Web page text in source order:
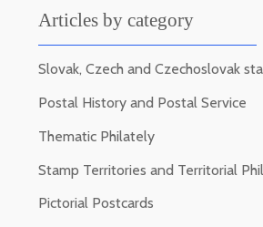
Articles by category
Slovak, Czech and Czechoslovak
Postal History and Postal Service
Thematic Philately
Stamp Territories and Territorial
Pictorial Postcards